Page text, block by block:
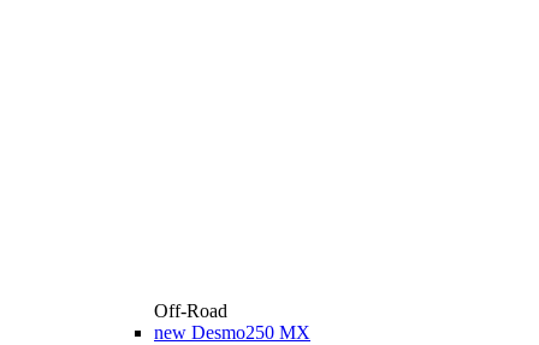
Off-Road
new Desmo250 MX